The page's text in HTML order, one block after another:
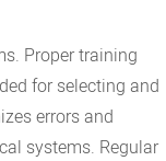
Proper training
for selecting and
errors and
systems. Regular